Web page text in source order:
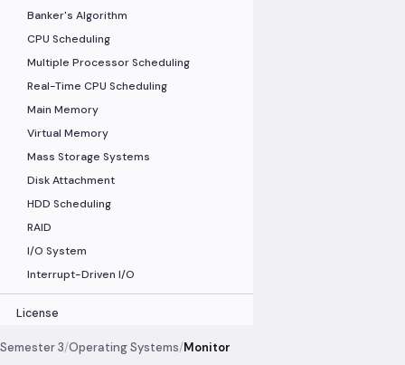
Banker's Algorithm
CPU Scheduling
Multiple Processor Scheduling
Real-Time CPU Scheduling
Main Memory
Virtual Memory
Mass Storage Systems
Disk Attachment
HDD Scheduling
RAID
I/O System
Interrupt-Driven I/O
License
Semester 3/Operating Systems/Monitor